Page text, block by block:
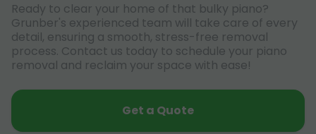
Ready to clear your home of that bulky piano?
Grunber's experienced team will take care of every
detail, ensuring a smooth, stress-free removal
process. Contact us today to schedule your piano
removal and reclaim your space with ease!
Get a Quote